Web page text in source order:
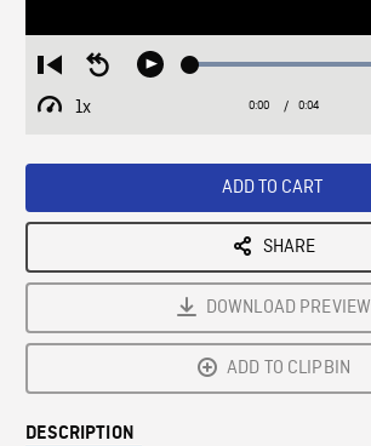
Restart
from
beginning
Seek
Play Loaded:
1x
Playback
Current
0:00 / Duration
0:04
ADD TO CART
SHARE
DOWNLOAD PREVIEW
ADD TO CLIPBIN
DESCRIPTION